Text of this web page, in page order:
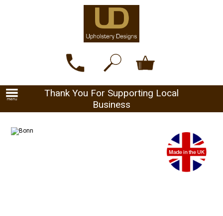
Thank You For Supporting Local
Business